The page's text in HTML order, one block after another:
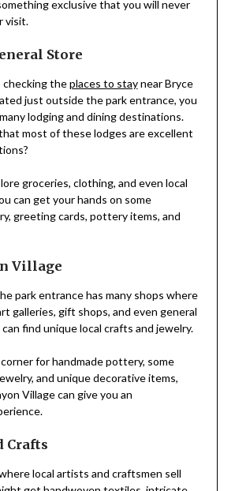
exclusive that you will never
visit.
Store
checking theplaces to staynear Bryce
just outside the park entrance, you
lodging and dining destinations.
most of these lodges are excellent
groceries, clothing, and even local
can get your hands on some
greeting cards, pottery items, and
Village
park entrance has many shops where
galleries, gift shops, and even general
find unique local crafts and jewelry.
for handmade pottery, some
and unique decorative items,
Village can give you an
Crafts
local artists and craftsmen sell